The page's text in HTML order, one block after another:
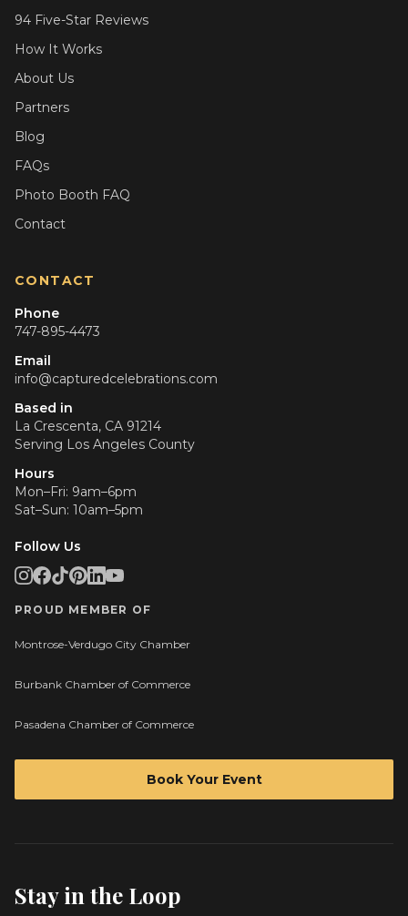
94 Five-Star Reviews
How It Works
About Us
Partners
Blog
FAQs
Photo Booth FAQ
Contact
CONTACT
Phone
747-895-4473
Email
info@capturedcelebrations.com
Based in
La Crescenta, CA 91214
Serving Los Angeles County
Hours
Mon–Fri: 9am–6pm
Sat–Sun: 10am–5pm
Follow Us
PROUD MEMBER OF
Montrose-Verdugo City Chamber
Burbank Chamber of Commerce
Pasadena Chamber of Commerce
Book Your Event
Stay in the Loop